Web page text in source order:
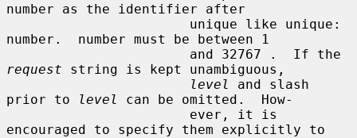
number as the identifier after
number.  number must be between 1
request string is kept unambiguous,
level
and slash
prior to
level
can be omitted.  How-
encouraged to specify them explicitly to